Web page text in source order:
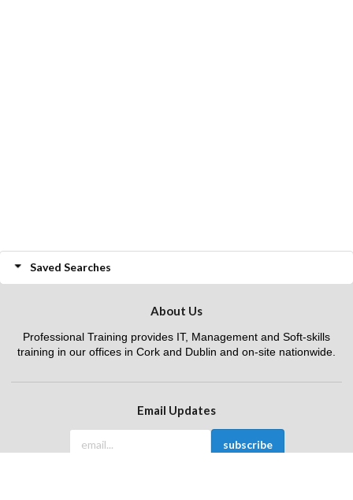
Saved Searches
About Us
Professional Training provides IT, Management and Soft-skills
training in our offices in Cork and Dublin and on-site nationwide.
Email Updates